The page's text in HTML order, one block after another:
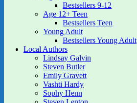
Bestsellers 9-12
Age 12+ Teen
Bestsellers Teen
Young Adult
Bestsellers Young Adult
Local Authors
Lindsay Galvin
Steven Butler
Emily Gravett
Vashti Hardy
Sophy Henn